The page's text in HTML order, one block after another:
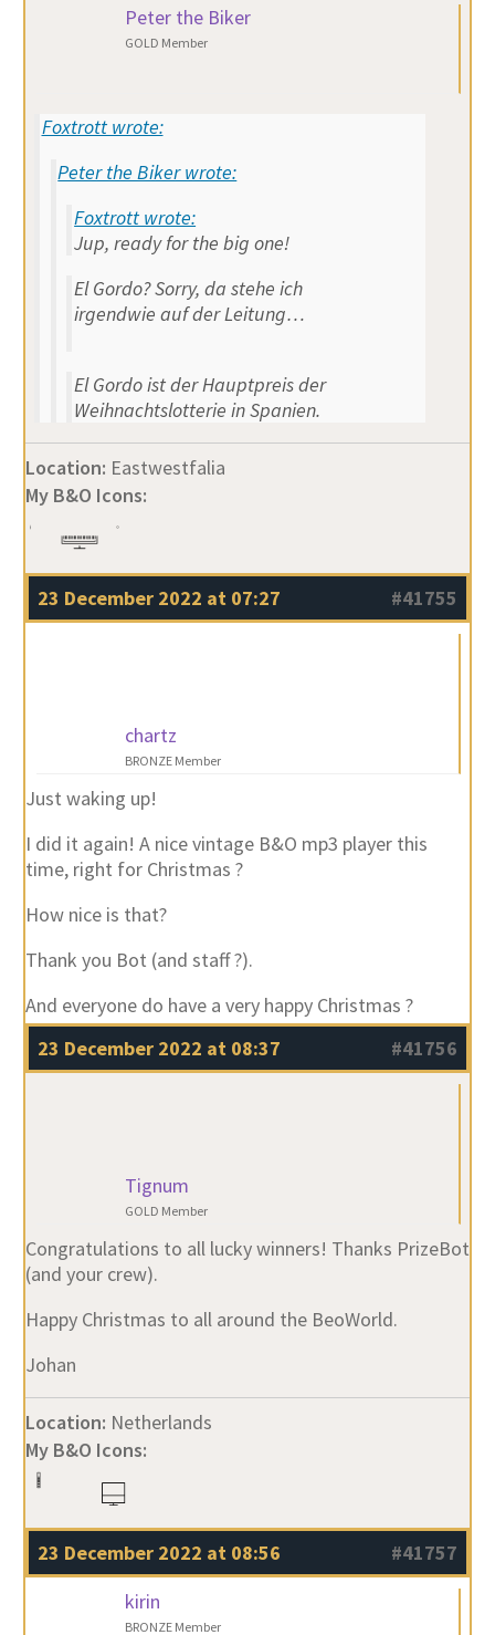
Peter the Biker
GOLD Member
Foxtrott wrote:
Peter the Biker wrote:
Foxtrott wrote:
Jup, ready for the big one!
El Gordo? Sorry, da stehe ich
irgendwie auf der Leitung…
El Gordo ist der Hauptpreis der
Weihnachtslotterie in Spanien.
Location: Eastwestfalia
My B&O Icons:
23 December 2022 at 07:27 #41755
chartz
BRONZE Member
Just waking up!
I did it again! A nice vintage B&O mp3 player this
time, right for Christmas ?
How nice is that?
Thank you Bot (and staff ?).
And everyone do have a very happy Christmas ?
23 December 2022 at 08:37
#41756
Tignum
GOLD Member
Congratulations to all lucky winners! Thanks PrizeBot
(and your crew).
Happy Christmas to all around the BeoWorld.
Johan
Location: Netherlands
My B&O Icons:
23 December 2022 at 08:56
#41757
kirin
BRONZE Member